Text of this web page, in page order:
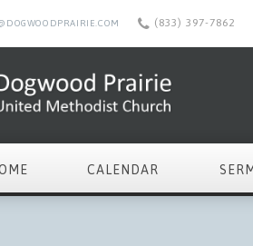
(833) 397-7862
CALENDAR